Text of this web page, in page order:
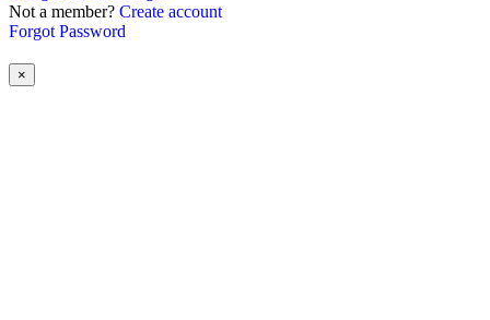
Not a member? Create account
Forgot Password
×